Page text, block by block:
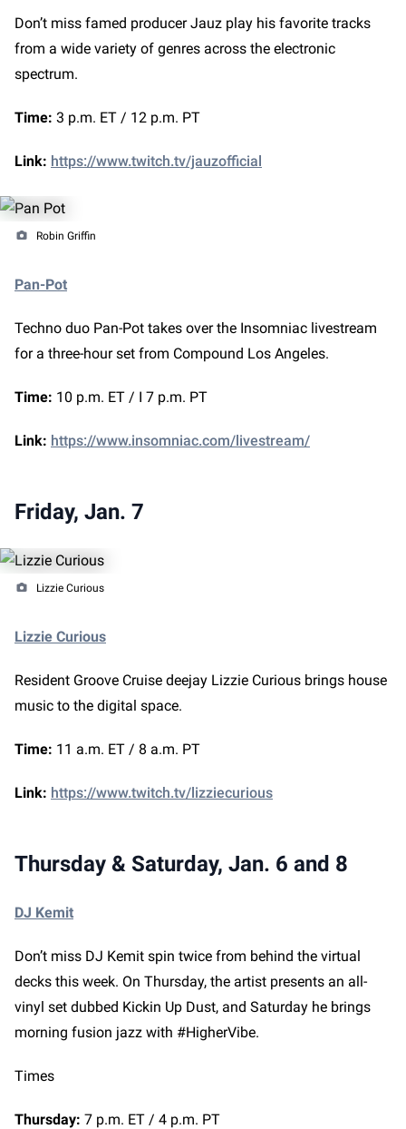
Don’t miss famed producer Jauz play his favorite tracks
from a wide variety of genres across the electronic
spectrum.
Time: 3 p.m. ET / 12 p.m. PT
Link: https://www.twitch.tv/jauzofficial
Robin Griffin
Pan-Pot
Techno duo Pan-Pot takes over the Insomniac livestream
for a three-hour set from Compound Los Angeles.
Time: 10 p.m. ET / I 7 p.m. PT
Link: https://www.insomniac.com/livestream/
Friday, Jan. 7
Lizzie Curious
Lizzie Curious
Resident Groove Cruise deejay Lizzie Curious brings house
music to the digital space.
Time: 11 a.m. ET / 8 a.m. PT
Link: https://www.twitch.tv/lizziecurious
Thursday & Saturday, Jan. 6 and 8
DJ Kemit
Don’t miss DJ Kemit spin twice from behind the virtual
decks this week. On Thursday, the artist presents an all-
vinyl set dubbed Kickin Up Dust, and Saturday he brings
morning fusion jazz with #HigherVibe.
Times
Thursday: 7 p.m. ET / 4 p.m. PT